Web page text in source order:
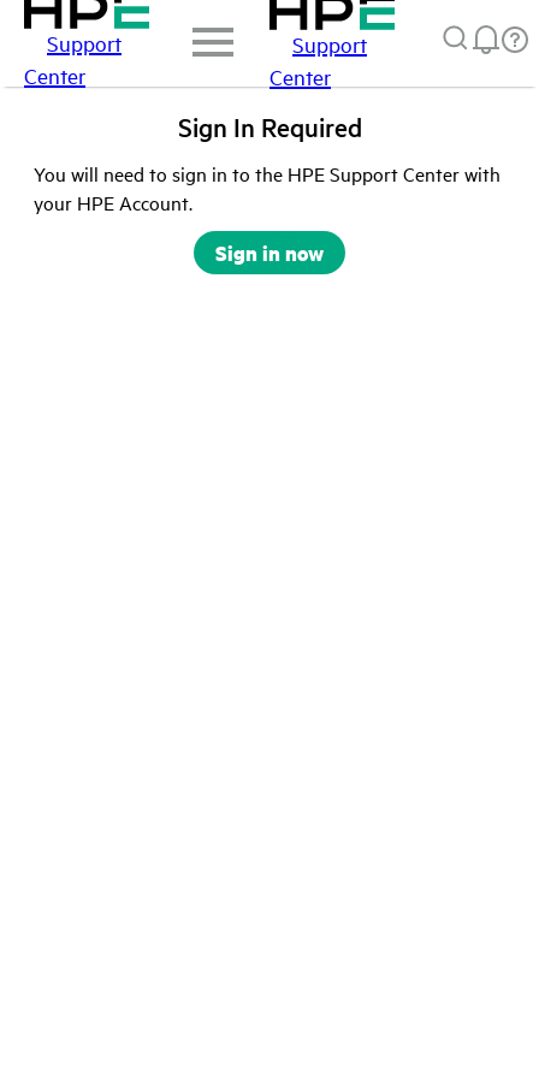
Support
Center
Support
Center
Sign In Required
You will need to sign in to the HPE Support Center with
your HPE Account.
Sign in now